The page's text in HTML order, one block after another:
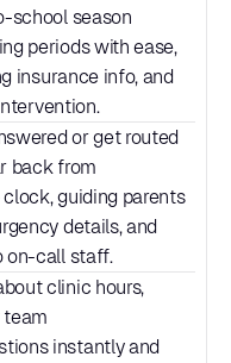
school season
periods with ease,
insurance info, and
or get routed
back from
guiding parents
details, and
on-call staff.
clinic hours,
team
instantly and